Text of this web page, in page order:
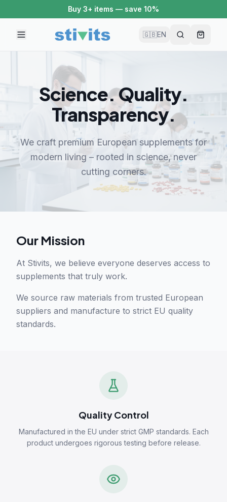
Buy 3+ items — save 10%
🇬🇧EN
Science. Quality.
Transparency.
We craft premium European supplements for
modern living – rooted in science, never
cutting corners.
Our Mission
At Stivits, we believe everyone deserves access to
supplements that truly work.
We source raw materials from trusted European
suppliers and manufacture to strict EU quality
standards.
Quality Control
Manufactured in the EU under strict GMP standards. Each
product undergoes rigorous testing before release.